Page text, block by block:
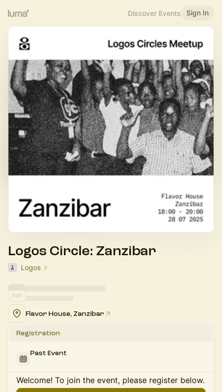
Discover Events Sign In
Logos Circle: Zanzibar
Logos
Flavor House, Zanzibar
Registration
Past Event
Welcome! To join the event, please register below.